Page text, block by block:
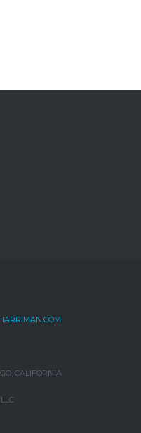
CALIFORNIA